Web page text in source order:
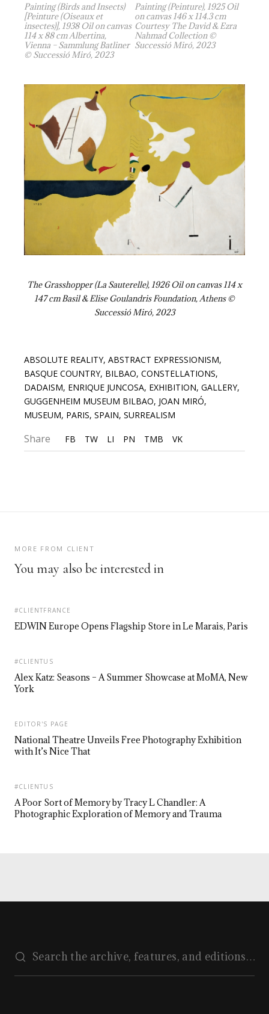
Painting (Birds and Insects)
[Peinture (Oiseaux et
insectes)], 1938 Oil on canvas
114 x 88 cm Albertina,
Vienna – Sammlung Batliner
© Successió Miró, 2023
Painting (Peinture), 1925 Oil
on canvas 146 x 114.3 cm
Courtesy The David & Ezra
Nahmad Collection ©
Successió Miró, 2023
The Grasshopper (La Sauterelle), 1926 Oil on canvas 114 x
147 cm Basil & Elise Goulandris Foundation, Athens ©
Successió Miró, 2023
ABSOLUTE REALITY,ABSTRACT EXPRESSIONISM,
BASQUE COUNTRY, BILBAO,CONSTELLATIONS,
DADAISM, ENRIQUE JUNCOSA, EXHIBITION,GALLERY,
GUGGENHEIM MUSEUM BILBAO, JOAN MIRÓ,
MUSEUM, PARIS,SPAIN,SURREALISM
Share FB TW LI PN TMB VK
MORE FROM CLIENT
You may also be interested in
#CLIENTFRANCE
EDWIN Europe Opens Flagship Store in Le Marais, Paris
#CLIENTUS
Alex Katz: Seasons – A Summer Showcase at MoMA, New
York
EDITOR'S PAGE
National Theatre Unveils Free Photography Exhibition
with It’s Nice That
#CLIENTUS
A Poor Sort of Memory by Tracy L Chandler: A
Photographic Exploration of Memory and Trauma